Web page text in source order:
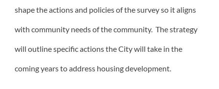
shape the actions and policies of the survey so it aligns
with community needs of the community. The strategy
will outline specific actions the City will take in the
coming years to address housing development.